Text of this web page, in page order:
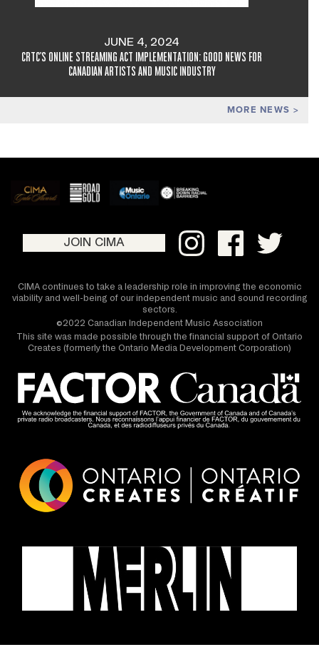
MORE NEWS
JUNE 4, 2024
CRTC'S ONLINE STREAMING ACT IMPLEMENTATION: GOOD NEWS FOR
CANADIAN ARTISTS AND MUSIC INDUSTRY
JOIN CIMA
CIMA continues to take a leadership role in improving the economic
viability and well-being of our independent music and sound recording
sectors.
©2022 Canadian Independent Music Association
This site was made possible through the financial support of Ontario
Creates (formerly the Ontario Media Development Corporation)